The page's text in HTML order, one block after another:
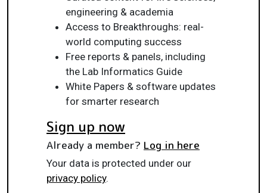
engineering & academia
Access to Breakthroughs: real-
world computing success
Free reports & panels, including
the Lab Informatics Guide
White Papers & software updates
for smarter research
Sign up now
Already a member? Log in here
Your data is protected under our
privacy policy.